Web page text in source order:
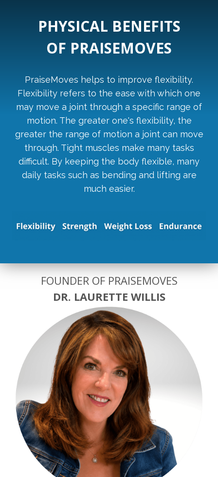
PHYSICAL BENEFITS
OF PRAISEMOVES
PraiseMoves helps to improve flexibility.
Flexibility refers to the ease with which one
may move a joint through a specific range of
motion. The greater one's flexibility, the
greater the range of motion a joint can move
through. Tight muscles make many tasks
difficult. By keeping the body flexible, many
daily tasks such as bending and lifting are
much easier.
FOUNDER OF PRAISEMOVES
DR. LAURETTE WILLIS